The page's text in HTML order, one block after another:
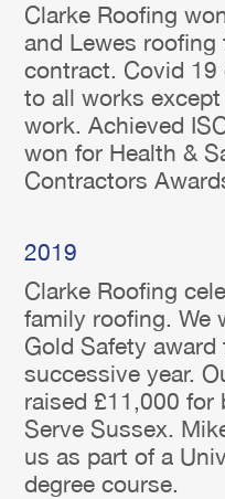
Clarke Roofing
and Lewes roofing
contract. Covid
to all works
work. Achieved
won for Health &
Contractors
2019
Clarke Roofing
family roofing. We
Gold Safety
successive year.
raised £11,000 for
Serve Sussex.
us as part of a
degree course.